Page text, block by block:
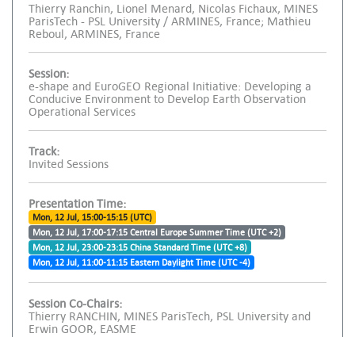
Thierry Ranchin, Lionel Menard, Nicolas Fichaux, MINES
ParisTech - PSL University / ARMINES, France; Mathieu
Reboul, ARMINES, France
Session:
e-shape and EuroGEO Regional Initiative: Developing a
Conducive Environment to Develop Earth Observation
Operational Services
Track:
Invited Sessions
Presentation Time:
Mon, 12 Jul, 15:00-15:15 (UTC)
Mon, 12 Jul, 17:00-17:15 Central Europe Summer Time (UTC +2)
Mon, 12 Jul, 23:00-23:15 China Standard Time (UTC +8)
Mon, 12 Jul, 11:00-11:15 Eastern Daylight Time (UTC -4)
Session Co-Chairs:
Thierry RANCHIN, MINES ParisTech, PSL University and
Erwin GOOR, EASME